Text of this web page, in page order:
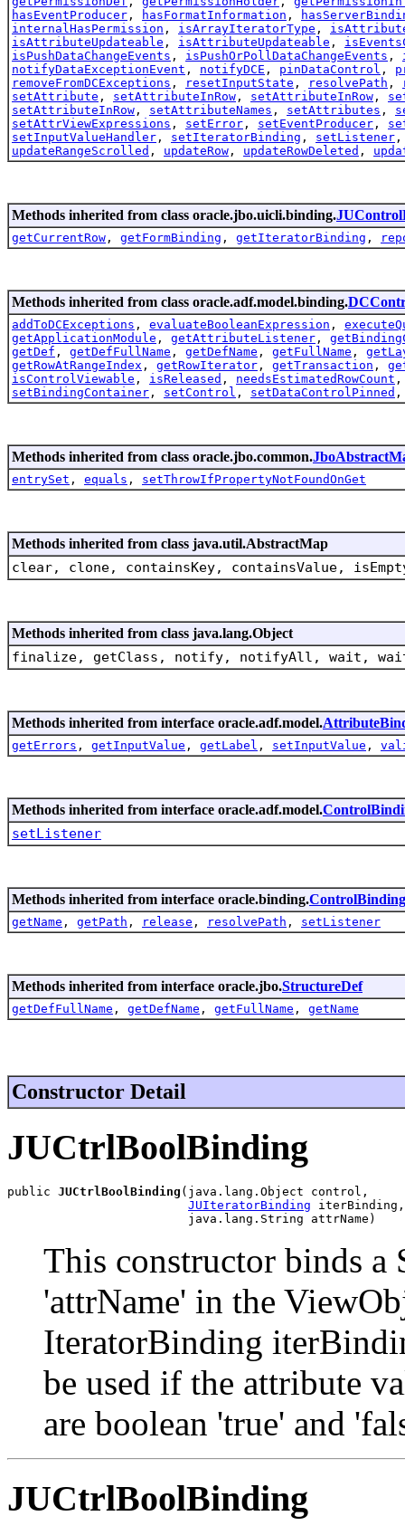
hasEventProducer , hasFormatInformation ,
internalHasPermission , isArrayIteratorType ,
isAttributeUpdateable , isAttributeUpdateable ,
isPushDataChangeEvents , isPushOrPollDataChangeEvents ,
notifyDataExceptionEvent , notifyDCE , pinDataControl ,
removeFromDCExceptions , resetInputState , resolvePath ,
setAttribute , setAttributeInRow , setAttributeInRow ,
setAttributeInRow , setAttributeNames , setAttributes ,
setAttrViewExpressions , setError , setEventProducer ,
setInputValueHandler , setIteratorBinding , setListener
updateRangeScrolled , updateRow , updateRowDeleted ,
Methods inherited from class oracle.jbo.uicli.binding.
getCurrentRow , getFormBinding , getIteratorBinding ,
Methods inherited from class oracle.adf.model.binding.
addToDCExceptions , evaluateBooleanExpression ,
getApplicationModule , getAttributeListener ,
getDef , getDefFullName , getDefName , getFullName ,
getRowAtRangeIndex , getRowIterator , getTransaction ,
isControlViewable , isReleased , needsEstimatedRowCount
setBindingContainer , setControl , setDataControlPinned
Methods inherited from class oracle.jbo.common.
entrySet , equals , setThrowIfPropertyNotFoundOnGet
Methods inherited from class java.util.AbstractMap
clear, clone, containsKey, containsValue,
Methods inherited from class java.lang.Object
finalize, getClass, notify, notifyAll, wait,
Methods inherited from interface oracle.adf.model.
getErrors , getInputValue , getLabel , setInputValue ,
Methods inherited from interface oracle.adf.model.
setListener
Methods inherited from interface oracle.binding.ControlBinding
getName , getPath , release , resolvePath , setListener
Methods inherited from interface oracle.jbo.StructureDef
getDefFullName , getDefName , getFullName , getName
Constructor Detail
JUCtrlBoolBinding
public JUCtrlBoolBinding (java.lang.Object control,
JUIteratorBinding iterBinding,
                         java.lang.String attrName)
This constructor binds
'attrName' in the
IteratorBinding
be used if the attribute
are boolean 'true' and
JUCtrlBoolBinding